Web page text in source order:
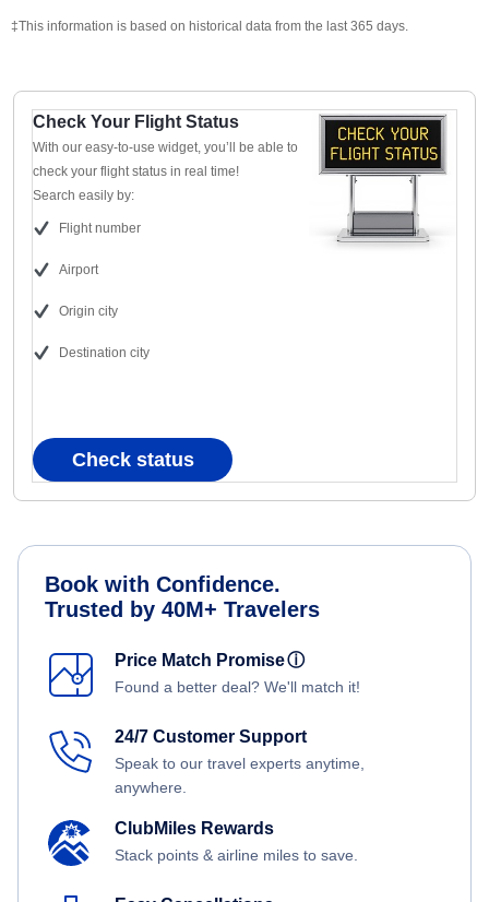
‡This information is based on historical data from the last 365 days.
Check Your Flight Status
With our easy-to-use widget, you’ll be able to
check your flight status in real time!
Search easily by:
Flight number
Airport
Origin city
Destination city
Check status
Book with Confidence.
Trusted by 40M+ Travelers
Price Match Promiseⓘ
Found a better deal? We'll match it!
24/7 Customer Support
Speak to our travel experts anytime,
anywhere.
ClubMiles Rewards
Stack points & airline miles to save.